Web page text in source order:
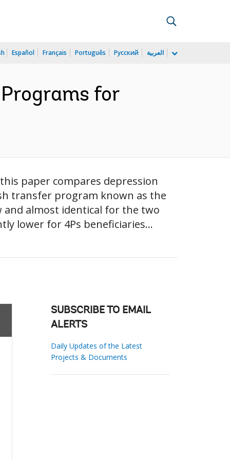
Español Français Português Русский العربية
for
paper compares depression
transfer program known as the
and almost identical for the two
lower for 4Ps beneficiaries...
SUBSCRIBE TO EMAIL
ALERTS
Daily Updates of the Latest
Projects & Documents